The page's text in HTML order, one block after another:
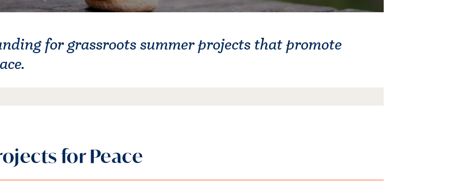
for grassroots summer projects that promote
for Peace